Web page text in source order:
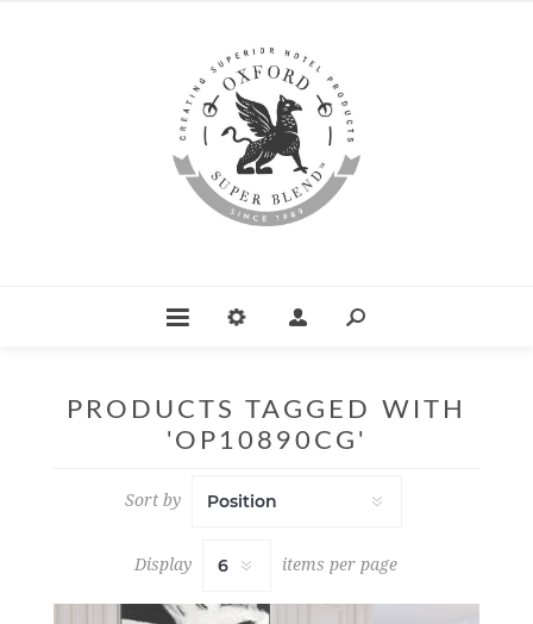
PRODUCTS TAGGED WITH
'OP10890CG'
Sort by
Display items per page